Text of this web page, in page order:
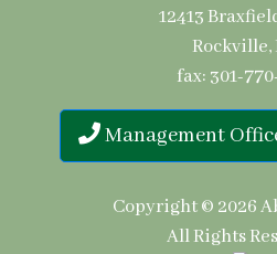
12413
Rockville,
fax: 301-
Management
Copyright © 2026
All Rights